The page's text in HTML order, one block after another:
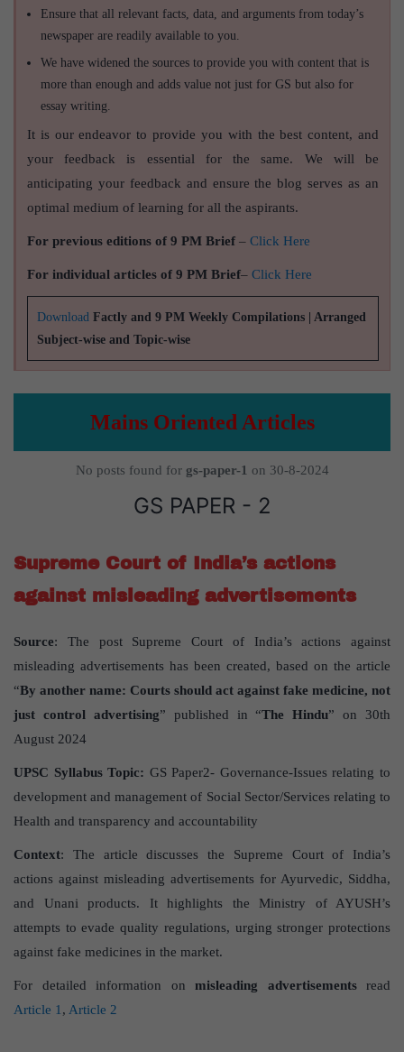
Ensure that all relevant facts, data, and arguments from today’s
newspaper are readily available to you.
We have widened the sources to provide you with content that is
more than enough and adds value not just for GS but also for
essay writing.
It is our endeavor to provide you with the best content, and
your feedback is essential for the same. We will be
anticipating your feedback and ensure the blog serves as an
optimal medium of learning for all the aspirants.
For previous editions of 9 PM Brief – Click Here
For individual articles of 9 PM Brief– Click Here
Download Factly and 9 PM Weekly Compilations | Arranged
Subject-wise and Topic-wise
Mains Oriented Articles
No posts found for gs-paper-1 on 30-8-2024
GS PAPER - 2
Supreme Court of India’s actions
against misleading advertisements
Source: The post Supreme Court of India’s actions against
misleading advertisements has been created, based on the article
“By another name: Courts should act against fake medicine, not
just control advertising” published in “The Hindu” on 30th
August 2024
UPSC Syllabus Topic: GS Paper2- Governance-Issues relating to
development and management of Social Sector/Services relating to
Health and transparency and accountability
Context: The article discusses the Supreme Court of India’s
actions against misleading advertisements for Ayurvedic, Siddha,
and Unani products. It highlights the Ministry of AYUSH’s
attempts to evade quality regulations, urging stronger protections
against fake medicines in the market.
For detailed information on misleading advertisementsread
Article 1, Article 2